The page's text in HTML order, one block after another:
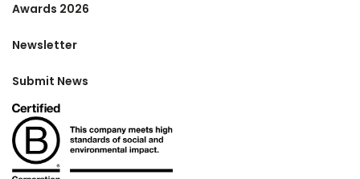
Awards 2026
Newsletter
Submit News